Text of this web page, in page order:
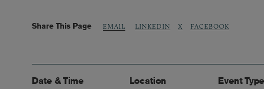
Share This Page EMAIL LINKEDIN X FACEBOOK
Date & Time
Location
Event Type